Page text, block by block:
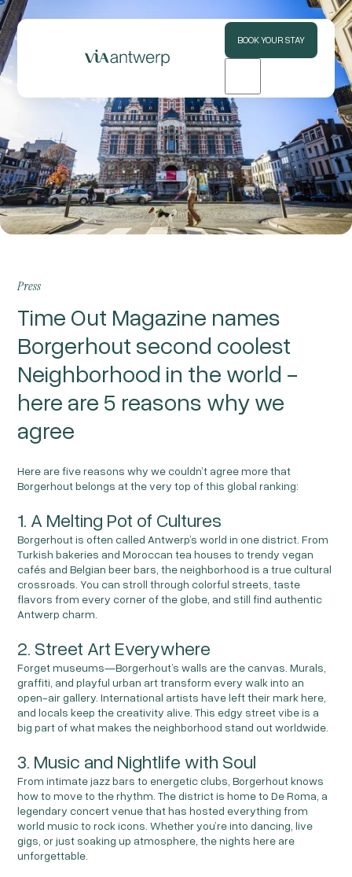
BOOK YOUR STAY
Press
Time Out Magazine names
Borgerhout second coolest
Neighborhood in the world -
here are 5 reasons why we
agree
Here are five reasons why we couldn’t agree more that
Borgerhout belongs at the very top of this global ranking:
1. A Melting Pot of Cultures
Borgerhout is often called Antwerp’s world in one district. From
Turkish bakeries and Moroccan tea houses to trendy vegan
cafés and Belgian beer bars, the neighborhood is a true cultural
crossroads. You can stroll through colorful streets, taste
flavors from every corner of the globe, and still find authentic
Antwerp charm.
2. Street Art Everywhere
Forget museums—Borgerhout’s walls are the canvas. Murals,
graffiti, and playful urban art transform every walk into an
open-air gallery. International artists have left their mark here,
and locals keep the creativity alive. This edgy street vibe is a
big part of what makes the neighborhood stand out worldwide.
3. Music and Nightlife with Soul
From intimate jazz bars to energetic clubs, Borgerhout knows
how to move to the rhythm. The district is home to De Roma, a
legendary concert venue that has hosted everything from
world music to rock icons. Whether you’re into dancing, live
gigs, or just soaking up atmosphere, the nights here are
unforgettable.